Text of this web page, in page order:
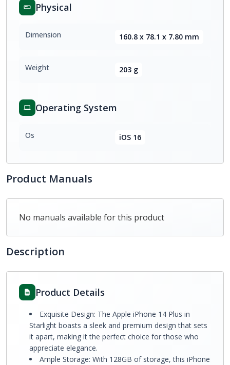
Physical
Dimension 160.8 x 78.1 x 7.80 mm
Weight 203 g
Operating System
Os iOS 16
Product Manuals
No manuals available for this product
Description
Product Details
Exquisite Design: The Apple iPhone 14 Plus in
Starlight boasts a sleek and premium design that sets
it apart, making it the perfect choice for those who
appreciate elegance.
Ample Storage: With 128GB of storage, this iPhone